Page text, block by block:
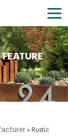
» Rustic